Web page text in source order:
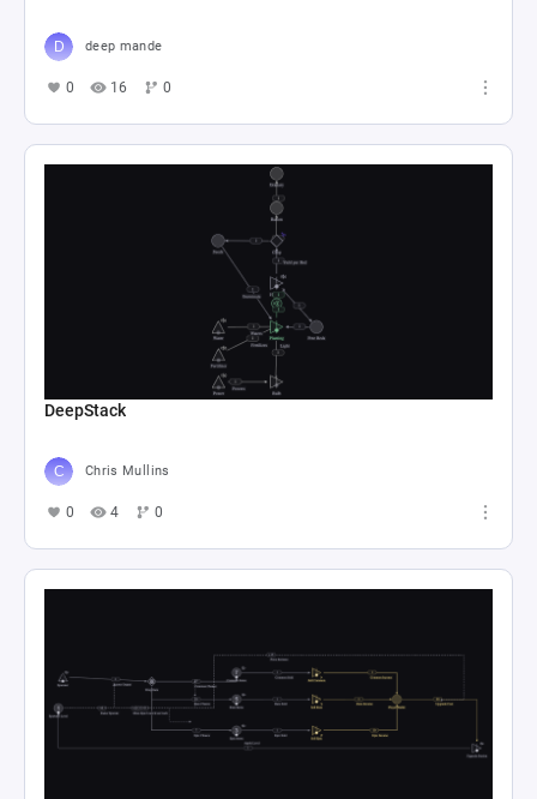
deep mande
0 16 0
DeepStack
Chris Mullins
0 4 0